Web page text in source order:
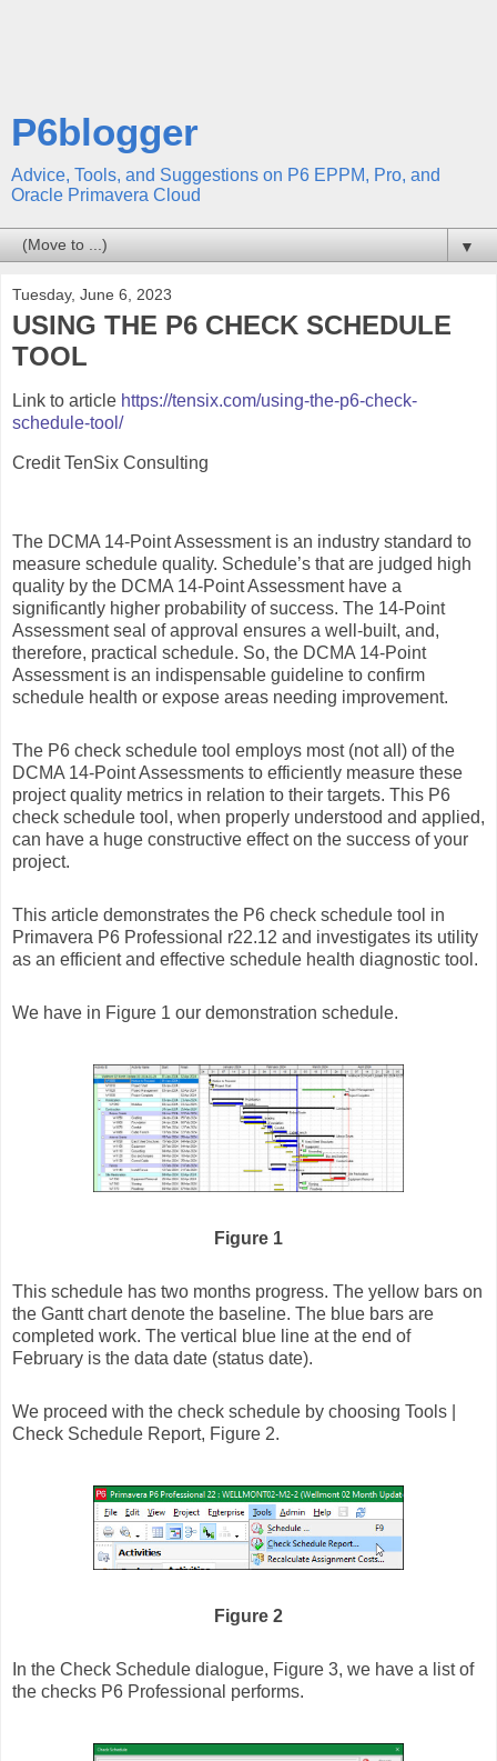
P6blogger
Advice, Tools, and Suggestions on P6 EPPM, Pro, and
Oracle Primavera Cloud
▼
Tuesday, June 6, 2023
USING THE P6 CHECK SCHEDULE
TOOL
Link to article https://tensix.com/using-the-p6-check-
schedule-tool/
Credit TenSix Consulting
The DCMA 14-Point Assessment is an industry standard to
measure schedule quality. Schedule’s that are judged high
quality by the DCMA 14-Point Assessment have a
significantly higher probability of success. The 14-Point
Assessment seal of approval ensures a well-built, and,
therefore, practical schedule. So, the DCMA 14-Point
Assessment is an indispensable guideline to confirm
schedule health or expose areas needing improvement.
The P6 check schedule tool employs most (not all) of the
DCMA 14-Point Assessments to efficiently measure these
project quality metrics in relation to their targets. This P6
check schedule tool, when properly understood and applied,
can have a huge constructive effect on the success of your
project.
This article demonstrates the P6 check schedule tool in
Primavera P6 Professional r22.12 and investigates its utility
as an efficient and effective schedule health diagnostic tool.
We have in Figure 1 our demonstration schedule.
Figure 1
This schedule has two months progress. The yellow bars on
the Gantt chart denote the baseline. The blue bars are
completed work. The vertical blue line at the end of
February is the data date (status date).
We proceed with the check schedule by choosing Tools |
Check Schedule Report, Figure 2.
Figure 2
In the Check Schedule dialogue, Figure 3, we have a list of
the checks P6 Professional performs.